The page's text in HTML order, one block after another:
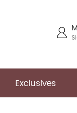
Exclusives